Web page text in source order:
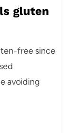
gluten
free since
avoiding